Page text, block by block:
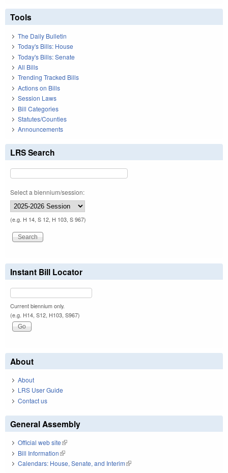
Tools
The Daily Bulletin
Today's Bills: House
Today's Bills: Senate
All Bills
Trending Tracked Bills
Actions on Bills
Session Laws
Bill Categories
Statutes/Counties
Announcements
LRS Search
Select a biennium/session:
(e.g. H 14, S 12, H 103, S 967)
Instant Bill Locator
Current biennium only.
(e.g. H14, S12, H103, S967)
About
About
LRS User Guide
Contact us
General Assembly
Official web site(link is external)
Bill Information(link is external)
Calendars: House, Senate, and Interim(link is external)